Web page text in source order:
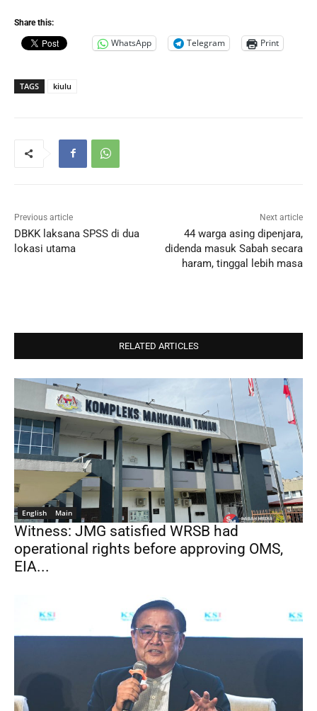
Share this:
WhatsApp Telegram Print
TAGS kiulu
Previous article
DBKK laksana SPSS di dua
lokasi utama
Next article
44 warga asing dipenjara,
didenda masuk Sabah secara
haram, tinggal lebih masa
RELATED ARTICLES
English Main
Witness: JMG satisfied WRSB had
operational rights before approving OMS,
EIA...